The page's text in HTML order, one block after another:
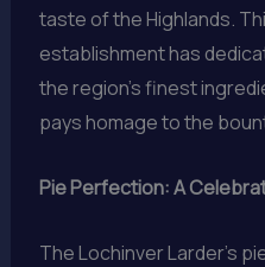
taste of the Highlands.
establishment has
the region’s finest
pays homage to the
Pie Perfection: A
The Lochinver Larder’s